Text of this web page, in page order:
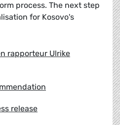
process. The next step
for Kosovo's
rapporteur Ulrike
release